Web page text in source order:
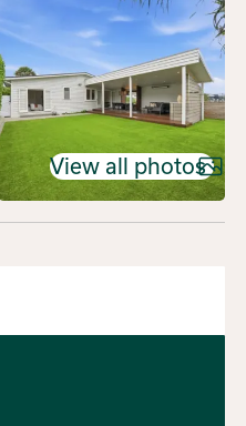
View all photos